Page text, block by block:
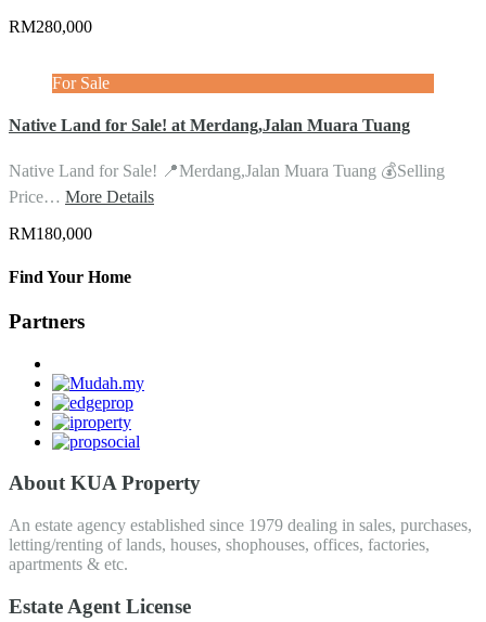
RM280,000
For Sale
Native Land for Sale! at Merdang,Jalan Muara Tuang
Native Land for Sale! 📍Merdang,Jalan Muara Tuang 💰Selling
Price… More Details
RM180,000
Find Your Home
Partners
About KUA Property
An estate agency established since 1979 dealing in sales, purchases,
letting/renting of lands, houses, shophouses, offices, factories,
apartments & etc.
Estate Agent License